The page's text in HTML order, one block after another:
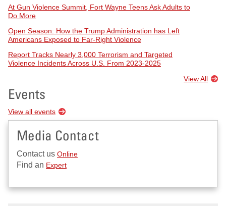
At Gun Violence Summit, Fort Wayne Teens Ask Adults to
Do More
Open Season: How the Trump Administration has Left
Americans Exposed to Far-Right Violence
Report Tracks Nearly 3,000 Terrorism and Targeted
Violence Incidents Across U.S. From 2023-2025
View All
Events
View all events
Media Contact
Contact us Online
Find an Expert